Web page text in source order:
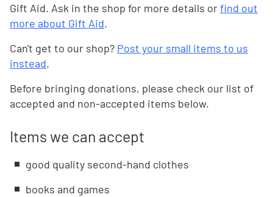
Gift Aid. Ask in the shop for more details orfind out
more about Gift Aid.
Can't get to our shop? Post your small items to us
instead.
Before bringing donations, please check our list of
accepted and non-accepted items below.
Items we can accept
good quality second-hand clothes
books and games